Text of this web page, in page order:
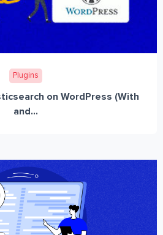
Plugins
on WordPress (With
and...